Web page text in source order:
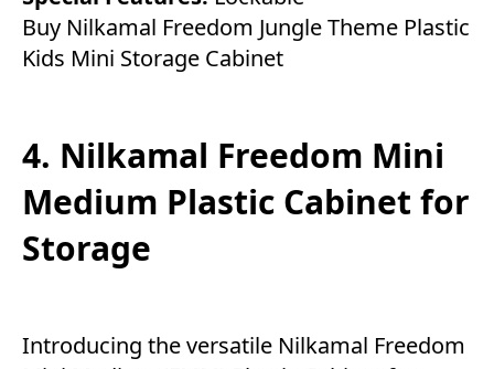
Buy Nilkamal Freedom Jungle Theme Plastic
Kids Mini Storage Cabinet
4. Nilkamal Freedom Mini
Medium Plastic Cabinet for
Storage
Introducing the versatile Nilkamal Freedom